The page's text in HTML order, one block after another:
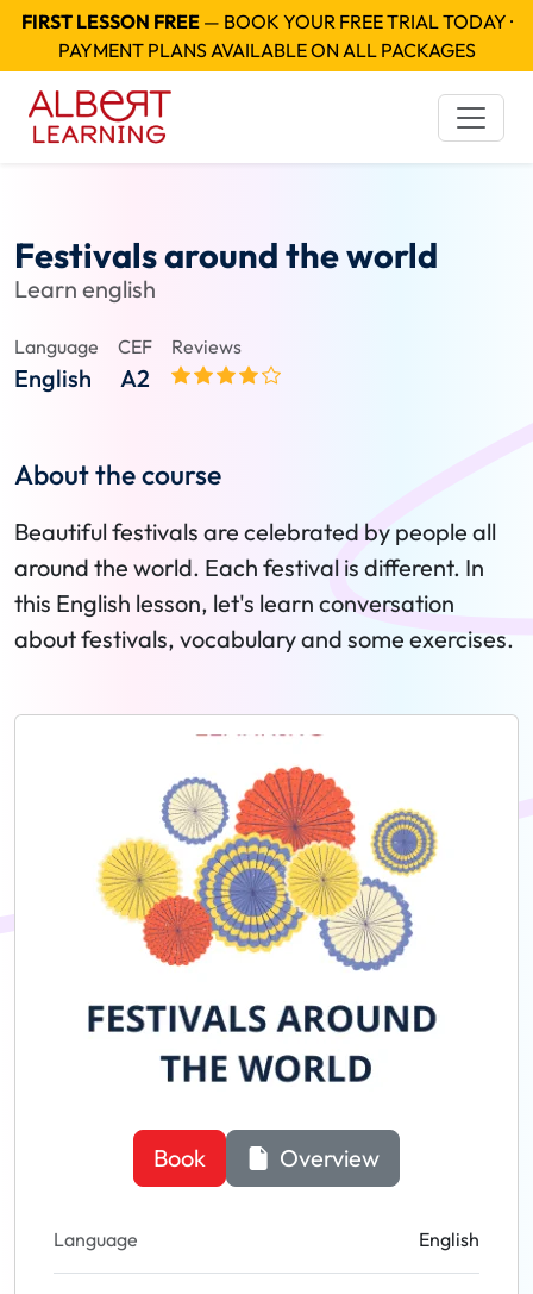
FIRST LESSON FREE— BOOK YOUR FREE TRIAL TODAY ·
PAYMENT PLANS AVAILABLE ON ALL PACKAGES
Festivals around the world
Learn english
Language
English
CEF
A2
Reviews
About the course
Beautiful festivals are celebrated by people all
around the world. Each festival is different. In
this English lesson, let's learn conversation
about festivals, vocabulary and some exercises.
Book Overview
Language English